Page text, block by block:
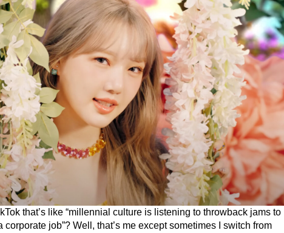
that’s like “millennial culture is listening to throwback jams to
job”? Well, that’s me except sometimes I switch from